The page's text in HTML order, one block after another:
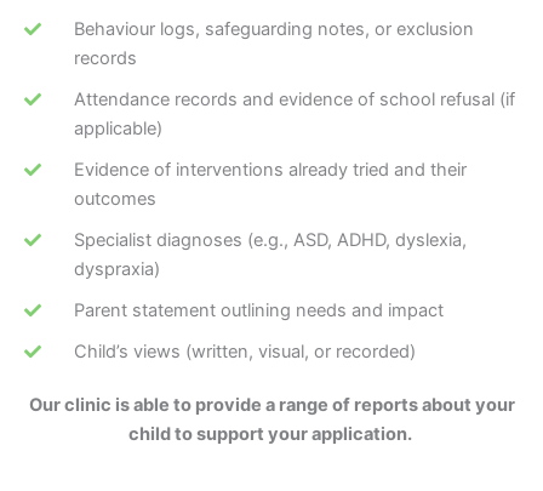
Behaviour logs, safeguarding notes, or exclusion
records
Attendance records and evidence of school refusal (if
applicable)
Evidence of interventions already tried and their
outcomes
Specialist diagnoses (e.g., ASD, ADHD, dyslexia,
dyspraxia)
Parent statement outlining needs and impact
Child’s views (written, visual, or recorded)
Our clinic is able to provide a range of reports about your
child to support your application.